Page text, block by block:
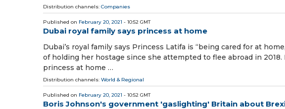
Distribution channels: Companies
Published on February 20, 2021 - 10:52 GMT
Dubai royal family says princess at home
Dubai’s royal family says Princess Latifa is “being cared for at
of holding her hostage since she attempted to flee abroad in
princess at home …
Distribution channels: World & Regional
Published on February 20, 2021 - 10:52 GMT
Boris Johnson's government 'gaslighting' Britain about